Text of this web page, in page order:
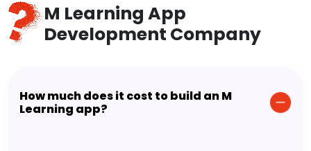
M Learning App
Development Company
How much does it cost to build an M
Learning app?